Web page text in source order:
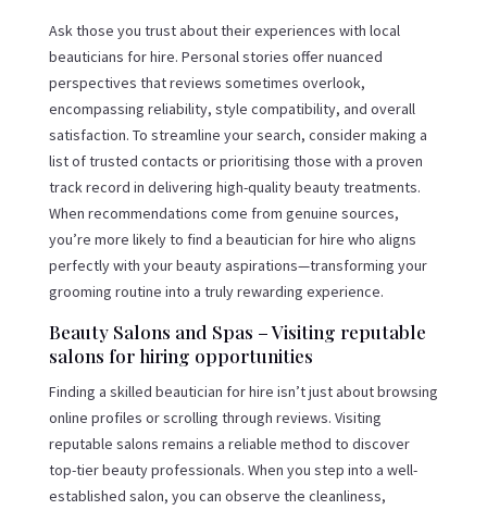
Ask those you trust about their experiences with local
beauticians for hire. Personal stories offer nuanced
perspectives that reviews sometimes overlook,
encompassing reliability, style compatibility, and overall
satisfaction. To streamline your search, consider making a
list of trusted contacts or prioritising those with a proven
track record in delivering high-quality beauty treatments.
When recommendations come from genuine sources,
you’re more likely to find a beautician for hire who aligns
perfectly with your beauty aspirations—transforming your
grooming routine into a truly rewarding experience.
Beauty Salons and Spas – Visiting reputable
salons for hiring opportunities
Finding a skilled beautician for hire isn’t just about browsing
online profiles or scrolling through reviews. Visiting
reputable salons remains a reliable method to discover
top-tier beauty professionals. When you step into a well-
established salon, you can observe the cleanliness,